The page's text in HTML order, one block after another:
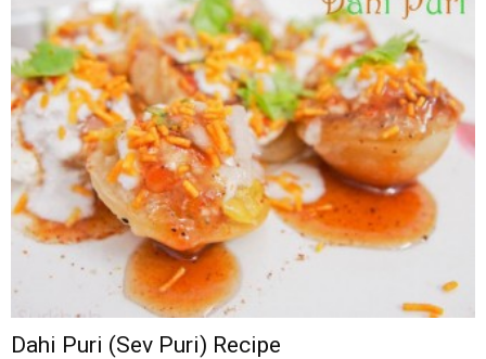
Dahi Puri (Sev Puri) Recipe